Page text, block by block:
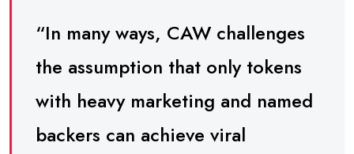
“In many ways, CAW challenges
the assumption that only tokens
with heavy marketing and named
backers can achieve viral